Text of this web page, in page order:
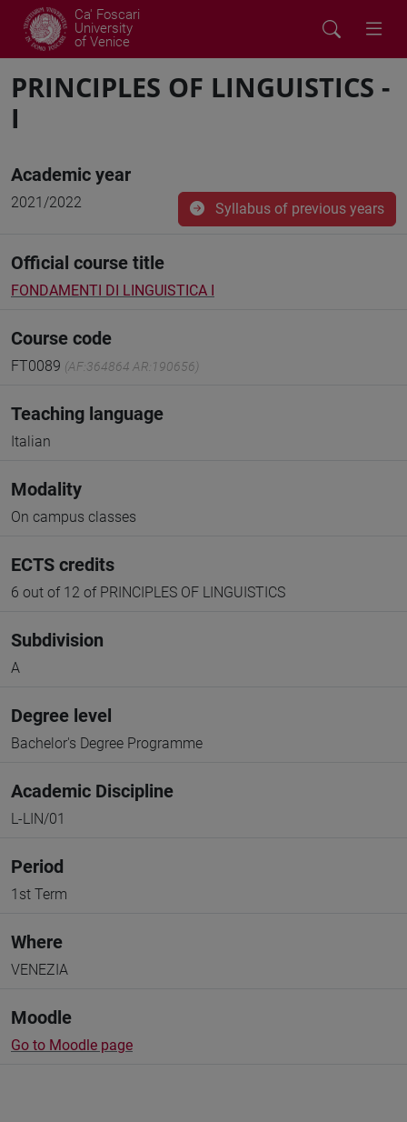
Ca' Foscari
University
of Venice
PRINCIPLES OF LINGUISTICS -
I
Academic year
2021/2022 Syllabus of previous years
Official course title
FONDAMENTI DI LINGUISTICA I
Course code
FT0089 (AF:364864 AR:190656)
Teaching language
Italian
Modality
On campus classes
ECTS credits
6 out of 12 of PRINCIPLES OF LINGUISTICS
Subdivision
A
Degree level
Bachelor's Degree Programme
Academic Discipline
L-LIN/01
Period
1st Term
Where
VENEZIA
Moodle
Go to Moodle page